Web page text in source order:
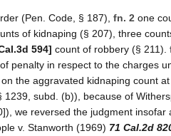
(Pen. Code, § 187), fn. 2 one
of kidnaping (§ 207), three
594] count of robbery (§ 211).
penalty in respect to the charges
the aggravated kidnaping count
1239, subd. (b)), because of
we reversed the judgment insofar
v. Stanworth (1969) 71 Cal.2d